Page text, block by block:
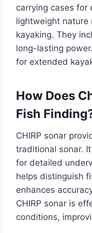
carrying cases for
lightweight nature
kayaking. They
long-lasting
for extended
How Does
Fish
CHIRP sonar
traditional sonar.
for detailed
helps distinguish
enhances
CHIRP sonar is
conditions,